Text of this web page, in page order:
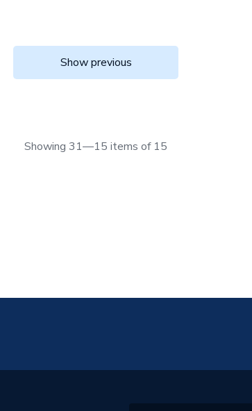
Show previous
Showing 31—15 items of 15